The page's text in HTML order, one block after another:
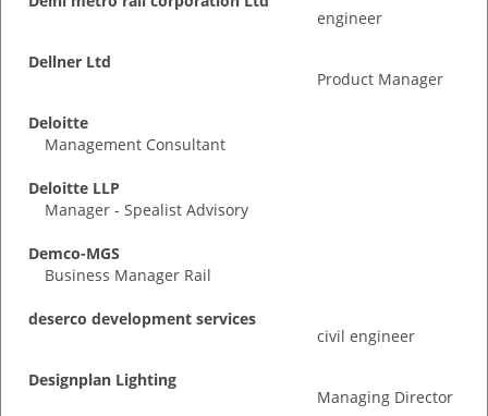
engineer
Dellner Ltd
Product Manager
Deloitte
Management Consultant
Deloitte LLP
Manager - Spealist Advisory
Demco-MGS
Business Manager Rail
deserco development services
civil engineer
Designplan Lighting
Managing Director